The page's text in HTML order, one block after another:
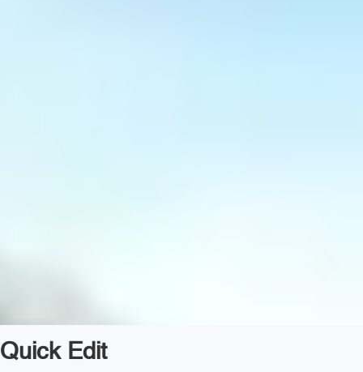
Quick Edit